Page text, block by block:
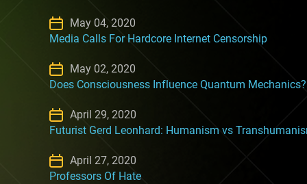
May 04, 2020
Media Calls For Hardcore Internet Censorship
May 02, 2020
Does Consciousness Influence Quantum Mechanics?
April 29, 2020
Futurist Gerd Leonhard: Humanism vs
April 27, 2020
Professors Of Hate